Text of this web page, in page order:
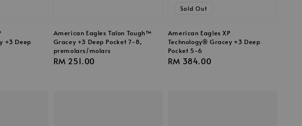
+3 Deep
American Eagles Talon Tough™
Gracey +3 Deep Pocket 7-8,
premolars/molars
Regular
RM 251.00
Sold Out
American Eagles XP
Technology® Gracey +3 Deep
Pocket 5-6
Regular
RM 384.00